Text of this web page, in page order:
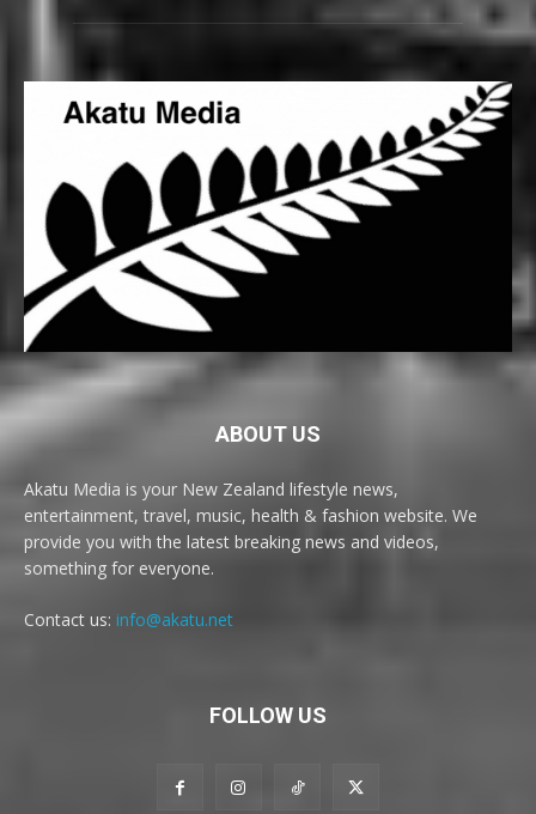
ABOUT US
Akatu Media is your New Zealand lifestyle news,
entertainment, travel, music, health & fashion website. We
provide you with the latest breaking news and videos,
something for everyone.
Contact us: info@akatu.net
FOLLOW US